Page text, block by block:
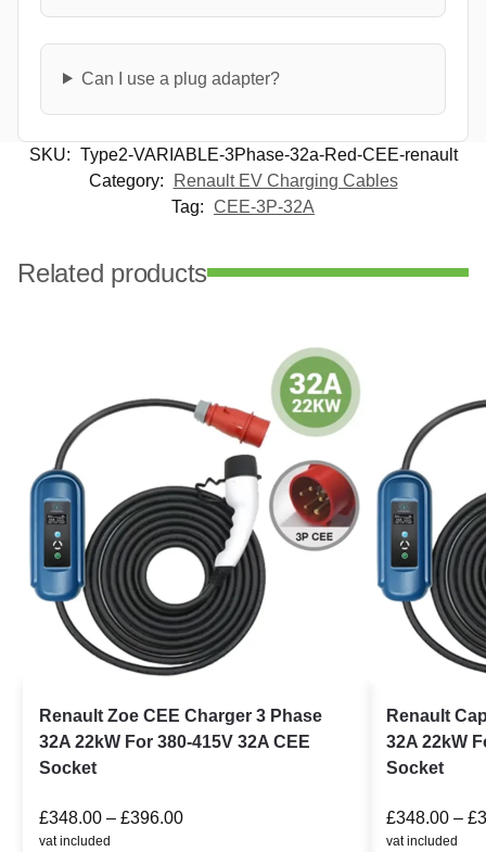
Can I use a plug adapter?
SKU: Type2-VARIABLE-3Phase-32a-Red-CEE-renault
Category:
Renault EV Charging Cables
Tag: CEE-3P-32A
Related products
Renault Zoe CEE Charger 3 Phase
32A 22kW For 380-415V 32A CEE
Socket
£348.00 – £396.00
vat included
Renault
32A 22kW
Socket
£348.00 – £
vat included